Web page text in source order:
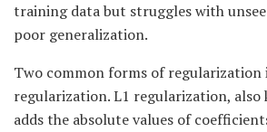
training data but struggles with
poor generalization.
Two common forms of regularization
regularization. L1 regularization, also
adds the absolute values of